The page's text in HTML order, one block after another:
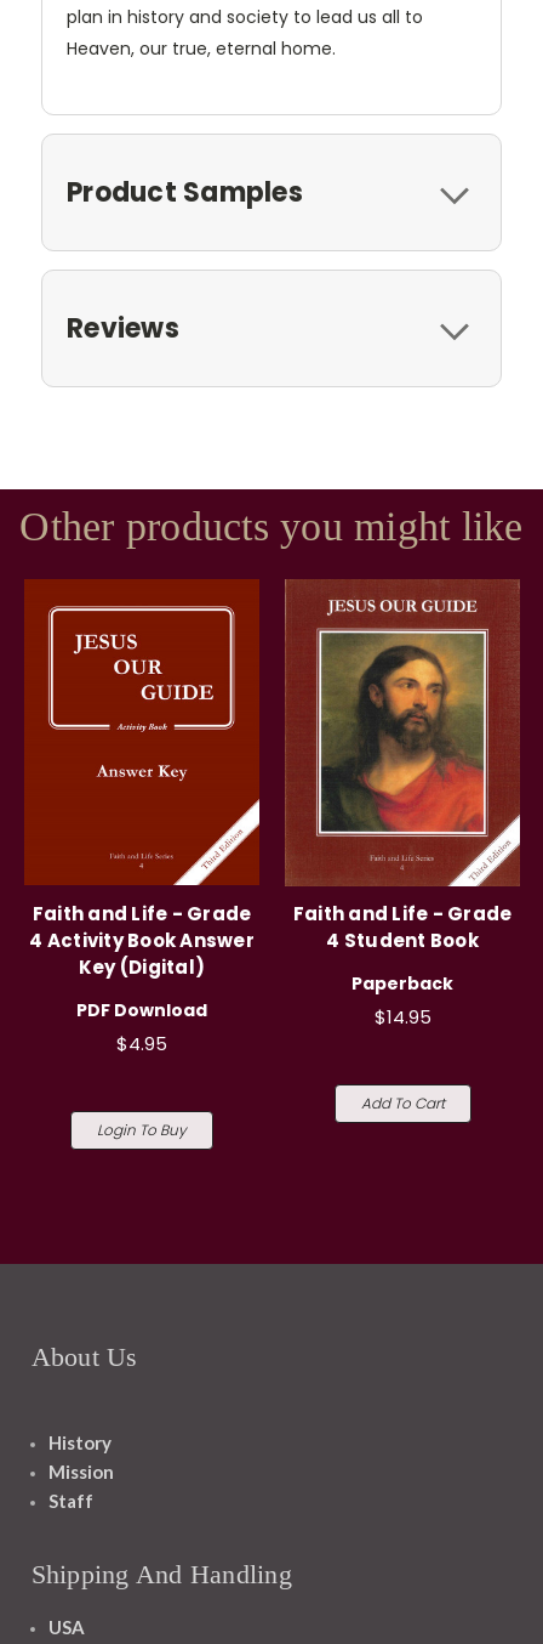
plan in history and society to lead us all to
Heaven, our true, eternal home.
Product Samples
Reviews
Other products you might like
Faith and Life - Grade
4 Activity Book Answer
Key (Digital)
PDF Download
$4.95
Login To Buy
Faith and Life - Grade
4 Student Book
Paperback
$14.95
Add To Cart
About Us
History
Mission
Staff
Shipping And Handling
USA